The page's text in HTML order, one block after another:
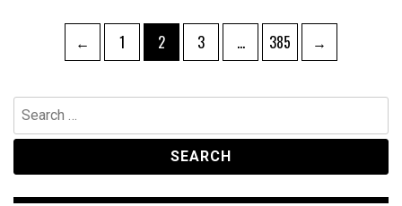
navigation
← Page
1 Page
2 Page
3 … Page
385 →
Search
for: